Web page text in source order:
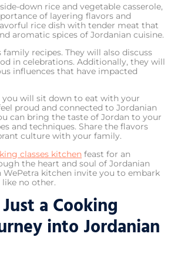
down rice and vegetable casserole,
of layering flavors and
rice dish with tender meat that
aromatic spices of Jordanian cuisine.
family recipes. They will also discuss
in celebrations. Additionally, they will
influences that have impacted
you will sit down to eat with your
proud and connected to Jordanian
can bring the taste of Jordan to your
and techniques. Share the flavors
culture with your family.
classes kitchen feast for an
the heart and soul of Jordanian
WePetra kitchen invite you to embark
no other.
a Cooking
into Jordanian